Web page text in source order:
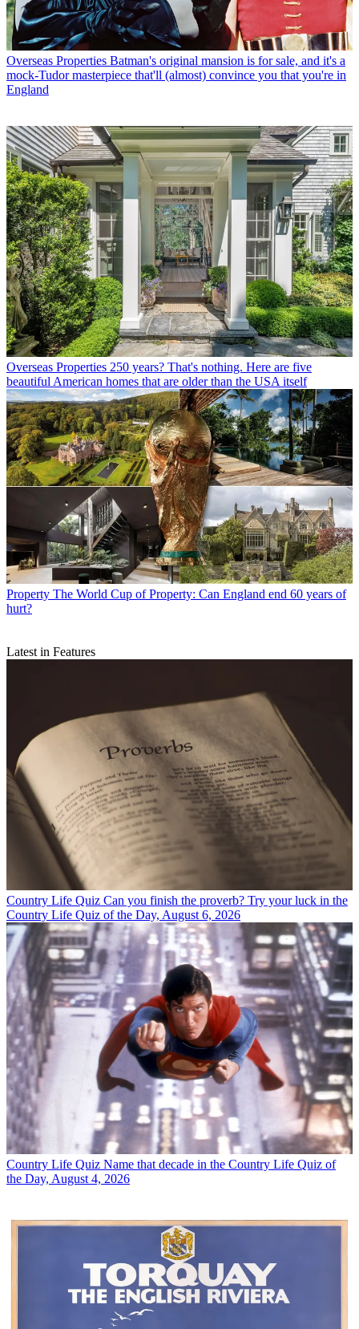
Overseas Properties Batman's original mansion is for sale, and it's a
mock-Tudor masterpiece that'll (almost) convince you that you're in
England
Overseas Properties 250 years? That's nothing. Here are five
beautiful American homes that are older than the USA itself
Property The World Cup of Property: Can England end 60 years of
hurt?
Latest in Features
Country Life Quiz Can you finish the proverb? Try your luck in the
Country Life Quiz of the Day, August 6, 2026
Country Life Quiz Name that decade in the Country Life Quiz of
the Day, August 4, 2026